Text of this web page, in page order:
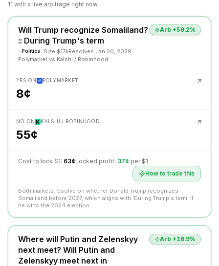
11 with a live arbitrage right now
Will Trump recognize Somaliland?
:: During Trump's term
Politics Size $17kResolves Jan 20, 2029
Polymarket vs Kalshi / Robinhood
Arb +59.2%
YES ON POLYMARKET
8¢
NO ON KALSHI / ROBINHOOD
55¢
Cost to lock $1: 63¢Locked profit: 37¢ per $1
How to trade this
Both markets resolve on whether Donald Trump recognizes
Somaliland before 2027, which aligns with 'During Trump's term' if
he wins the 2024 election.
Where will Putin and Zelenskyy
next meet? Will Putin and
Zelenskyy meet next in
Arb +16.9%